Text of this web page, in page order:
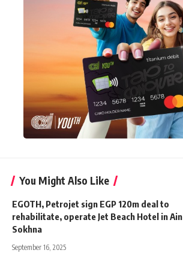
You Might Also Like
EGOTH, Petrojet sign EGP 120m deal to
rehabilitate, operate Jet Beach Hotel in Ain
Sokhna
September 16, 2025